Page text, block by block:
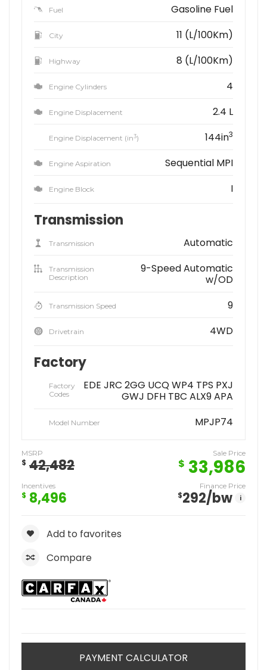
Fuel Gasoline Fuel
City 11 (L/100Km)
Highway 8 (L/100Km)
Engine Cylinders 4
Engine Displacement 2.4 L
Engine Displacement (in3) 144in3
Engine Aspiration Sequential MPI
Engine Block I
Transmission
Transmission Automatic
Transmission
Description
9-Speed Automatic
w/OD
Transmission Speed 9
Drivetrain 4WD
Factory
Factory
Codes
EDE JRC 2GG UCQ WP4 TPS PXJ
GWJ DFH TBC ALX9 APA
Model Number MPJP74
MSRP
$ 42,482
Sale Price
$ 33,986
Incentives
$ 8,496
Finance Price
$292/bw i
Add to favorites
Compare
PAYMENT CALCULATOR